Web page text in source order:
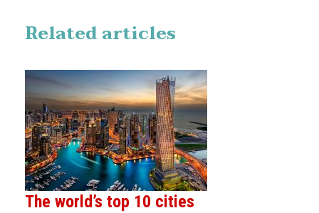
Related articles
The world’s top 10 cities